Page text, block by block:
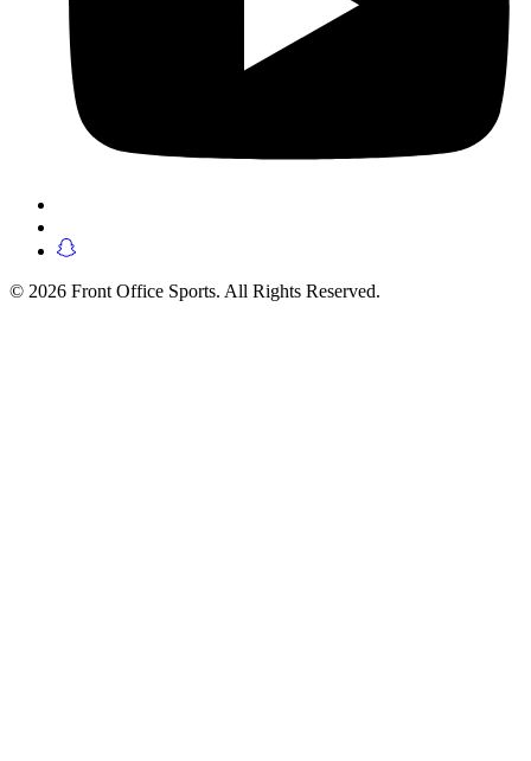
© 2026 Front Office Sports. All Rights Reserved.